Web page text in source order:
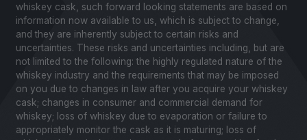
whiskey cask, such forward looking statements are based on
information now available to us, which is subject to change,
and they are inherently subject to certain risks and
uncertainties. These risks and uncertainties including, but are
not limited to the following: the highly regulated nature of the
whiskey industry and the requirements that may be imposed
on you due to changes in law after you acquire your whiskey
cask; changes in consumer and commercial demand for
whiskey; loss of whiskey due to evaporation or failure to
appropriately monitor the cask as it is maturing; loss of